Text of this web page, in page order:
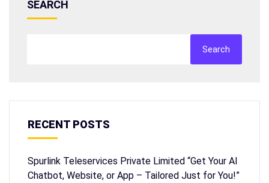
SEARCH
Search
RECENT POSTS
Spurlink Teleservices Private Limited “Get Your AI
Chatbot, Website, or App – Tailored Just for You!”